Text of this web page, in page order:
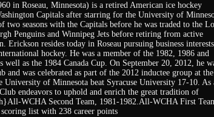
in Roseau, Minnesota) is a retired American ice hockey
Capitals after starring for the University of
two seasons with the Capitals before he was traded to the
Penguins and Winnipeg Jets before retiring from active
Erickson resides today in Roseau pursuing business
hockey. He was a member of the 1982, 1986 and
as the 1984 Canada Cup. On September 20, 2012, he
was celebrated as part of the 2012 inductee group at the
of Minnesota beat Syracuse University 17-10. As
endeavors to uphold and enrich the great tradition of
WCHA Second Team, 1981-1982.All-WCHA First
list with 238 career points